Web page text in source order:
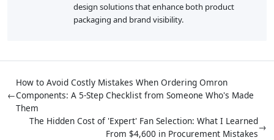
design solutions that enhance both product
packaging and brand visibility.
←
How to Avoid Costly Mistakes When Ordering Omron
Components: A 5-Step Checklist from Someone Who's Made
Them
The Hidden Cost of 'Expert' Fan Selection: What I Learned
From $4,600 in Procurement Mistakes
→